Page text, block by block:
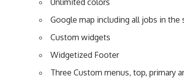
Google map including all jobs in the
Custom widgets
Widgetized Footer
Three Custom menus, top, primary